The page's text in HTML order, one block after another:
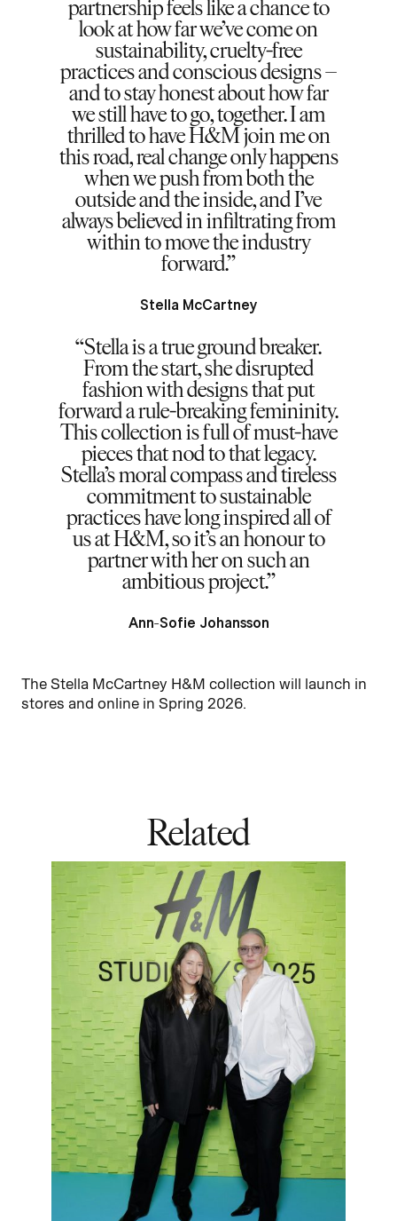
partnership feels like a chance to
look at how far we’ve come on
sustainability, cruelty-free
practices and conscious designs –
and to stay honest about how far
we still have to go, together. I am
thrilled to have H&M join me on
this road, real change only happens
when we push from both the
outside and the inside, and I’ve
always believed in infiltrating from
within to move the industry
forward.
Stella McCartney
Stella is a true ground breaker.
From the start, she disrupted
fashion with designs that put
forward a rule-breaking femininity.
This collection is full of must-have
pieces that nod to that legacy.
Stella’s moral compass and tireless
commitment to sustainable
practices have long inspired all of
us at H&M, so it’s an honour to
partner with her on such an
ambitious project.
Ann-Sofie Johansson
The Stella McCartney H&M collection will launch in
stores and online in Spring 2026.
Related